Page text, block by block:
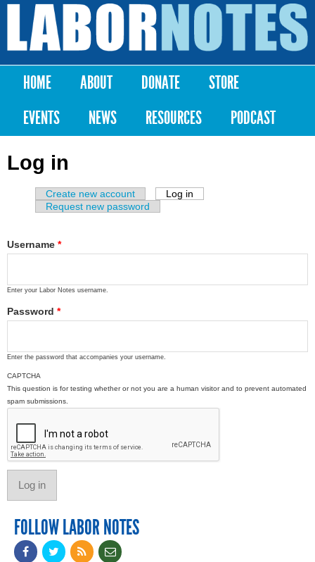
Skip to
content
Labor
Notes
Main menu
HOME ABOUT DONATE
STORE
EVENTS
NEWS RESOURCES PODCAST
Log in
Primary tabs
Create new account Log in
Request new password
Username *
Enter your Labor Notes username.
Password *
Enter the password that accompanies your username.
CAPTCHA
This question is for testing whether or not you are a human visitor and to prevent automated
spam submissions.
FOLLOW LABOR NOTES